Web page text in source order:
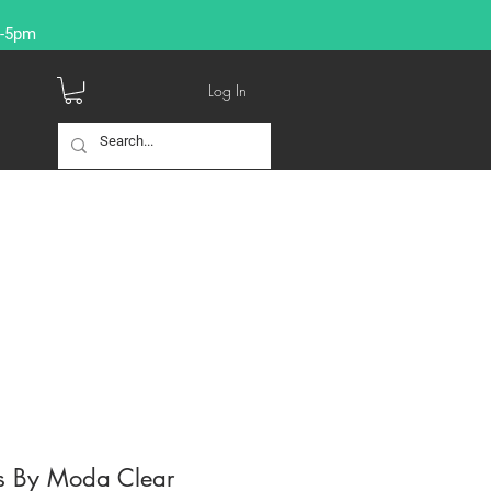
5pm
Log In
By Moda Clear